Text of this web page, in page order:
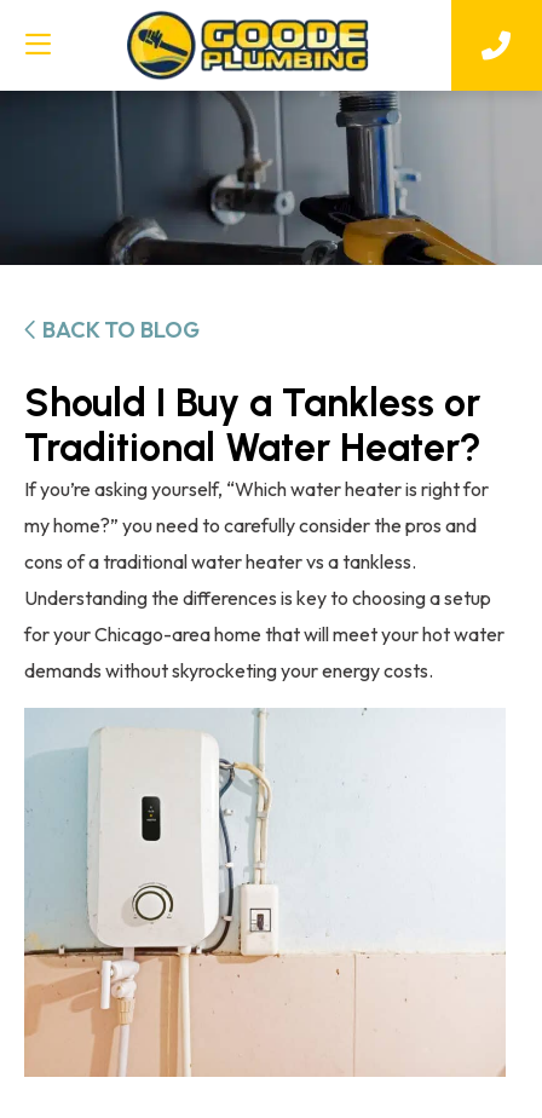
BACK TO BLOG
Should I Buy a Tankless or
Traditional Water Heater?
If you’re asking yourself, “Which water heater is right for
my home?” you need to carefully consider the pros and
cons of a traditional water heater vs a tankless.
Understanding the differences is key to choosing a setup
for your Chicago-area home that will meet your hot water
demands without skyrocketing your energy costs.